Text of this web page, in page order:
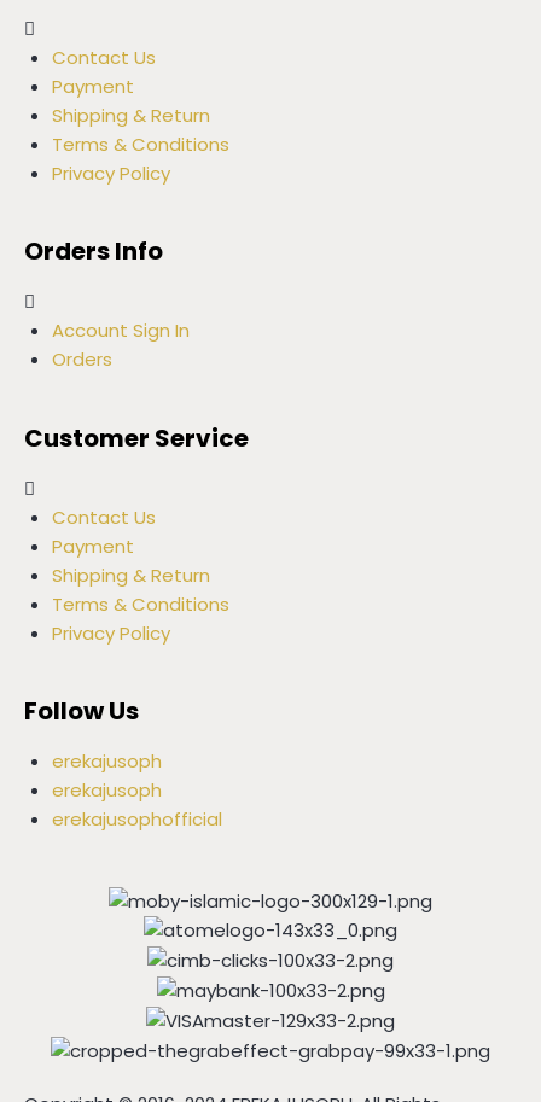
Contact Us
Payment
Shipping & Return
Terms & Conditions
Privacy Policy
Orders Info
Account Sign In
Orders
Customer Service
Contact Us
Payment
Shipping & Return
Terms & Conditions
Privacy Policy
Follow Us
erekajusoph
erekajusoph
erekajusophofficial